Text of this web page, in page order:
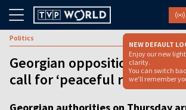
NEW DEFAULT
Enjoy our new
clarity.
You can switch
we'll remember
Politics
Georgian opposition chief
call for ‘peaceful